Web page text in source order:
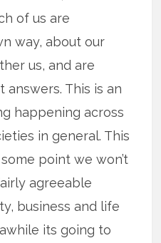
of us are
way, about our
us, and are
answers. This is an
happening across
in general. This
point we won’t
agreeable
business and life
its going to